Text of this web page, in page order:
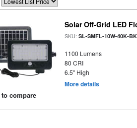
compare
Solar Off-Grid LED
SKU:SL-SMFL-10W-40K-
1100 Lumens
80 CRI
6.5" High
More details